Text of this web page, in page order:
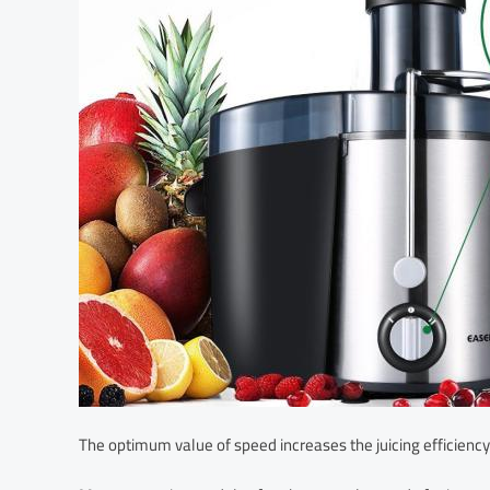
The optimum value of speed increases the juicing